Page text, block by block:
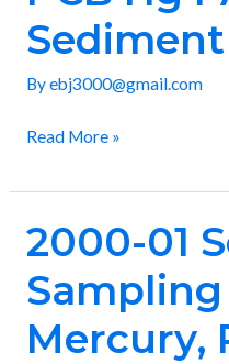
Sediment
Byebj3000@gmail.com
Hg
PAH
in
Read More »
2000-01
Sampling
Mercury,
2000-
Sediment
Sampling
for